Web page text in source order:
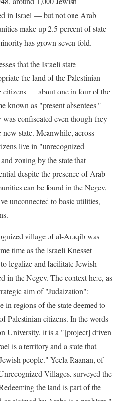
in Israel — but not one Arab
make up 2.5 percent of state
has grown seven-fold.
that the Israeli state
the land of the Palestinian
citizens — about one in four of the
known as "present absentees."
confiscated even though they
state. Meanwhile, across
live in "unrecognized
zoning by the state that
despite the presence of Arab
can be found in the Negev,
unconnected to basic utilities,
village of al-Araqib was
time as the Israeli Knesset
legalize and facilitate Jewish
in the Negev. The context here, as
aim of "Judaization":
in regions of the state deemed to
Palestinian citizens. In the words
University, it is a "[project] driven
is a territory and a state that
people." Yeela Raanan, of
Villages, surveyed the
the land is part of the